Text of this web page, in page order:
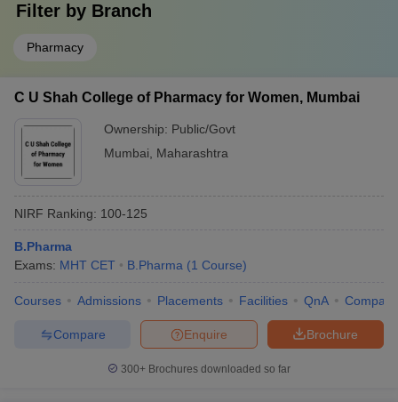
Filter by Branch
Pharmacy
C U Shah College of Pharmacy for Women, Mumbai
Ownership: Public/Govt
Mumbai
Maharashtra
NIRF Ranking: 100-125
B.Pharma
Exams: MHT CET B.Pharma (1 Course)
Courses Admissions Placements Facilities QnA Compare
Brochure
Enquire
Compare
300+ Brochures downloaded so far